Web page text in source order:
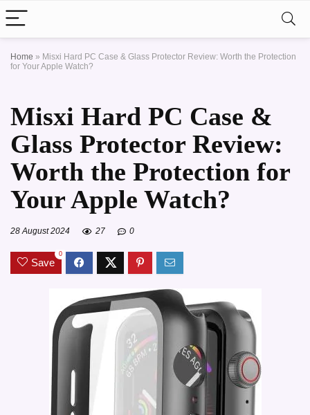
Home » Misxi Hard PC Case & Glass Protector Review: Worth the Protection
for Your Apple Watch?
Misxi Hard PC Case &
Glass Protector Review:
Worth the Protection for
Your Apple Watch?
28 August 2024 27 0
Save
0